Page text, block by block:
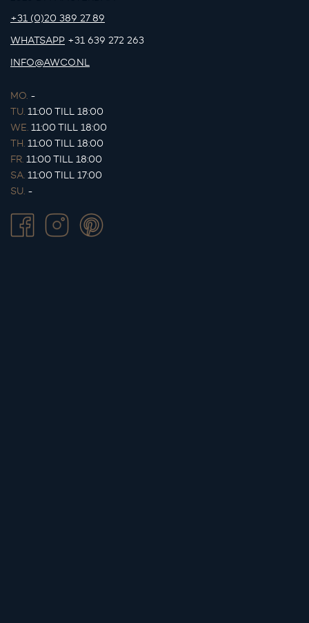
+31 (0)20 389 27 89
WHATSAPP +31 639 272 263
INFO@AWCO.NL
MO. -
TU. 11:00 TILL 18:00
WE. 11:00 TILL 18:00
TH. 11:00 TILL 18:00
FR. 11:00 TILL 18:00
SA. 11:00 TILL 17:00
SU. -